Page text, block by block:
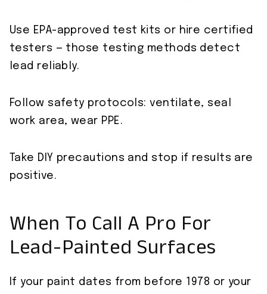
Use EPA-approved test kits or hire certified
testers — those testing methods detect
lead reliably.
Follow safety protocols: ventilate, seal
work area, wear PPE.
Take DIY precautions and stop if results are
positive.
When To Call A Pro For
Lead-Painted Surfaces
If your paint dates from before 1978 or your